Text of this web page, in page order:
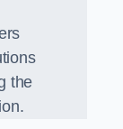
the